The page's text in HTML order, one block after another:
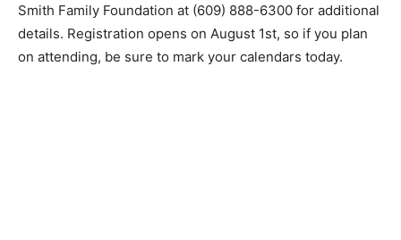
Smith Family Foundation at (609) 888-6300 for additional
details. Registration opens on August 1st, so if you plan
on attending, be sure to mark your calendars today.